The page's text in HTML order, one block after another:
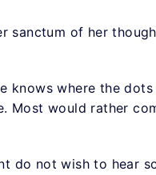
sanctum of her
knows where the
Most would rather
do not wish to hear